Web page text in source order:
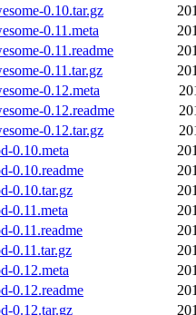
0.10.tar.gz
0.11.meta
0.11.readme
0.11.tar.gz
0.12.meta
0.12.readme
0.12.tar.gz
0.10.meta
0.10.readme
0.10.tar.gz
0.11.meta
0.11.readme
0.11.tar.gz
0.12.meta
0.12.readme
0.12.tar.gz